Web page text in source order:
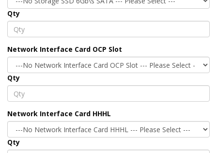
Qty
Network Interface Card OCP Slot
Qty
Network Interface Card HHHL
Qty